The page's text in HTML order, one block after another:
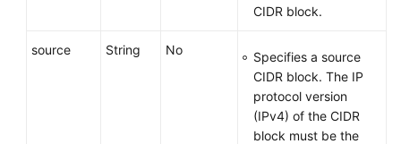
CIDR block.
source String No
Specifies a source
CIDR block. The IP
protocol version
(IPv4) of the CIDR
block must be the